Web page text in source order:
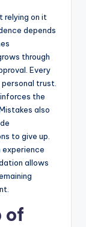
relying on it
depends
through
Every
trust.
the
also
to give up.
experience
allows
of